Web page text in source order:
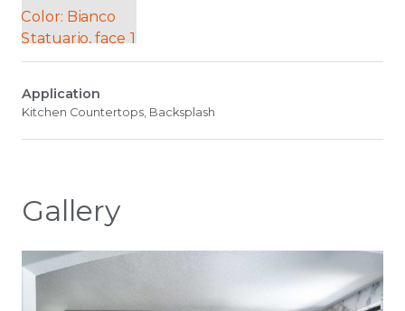
Application
Kitchen Countertops, Backsplash
Gallery